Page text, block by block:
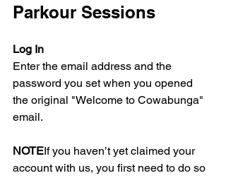
Parkour Sessions
Log In
Enter the email address and the
password you set when you opened
the original "Welcome to Cowabunga"
email.
NOTEIf you haven’t yet claimed your
account with us, you first need to do so